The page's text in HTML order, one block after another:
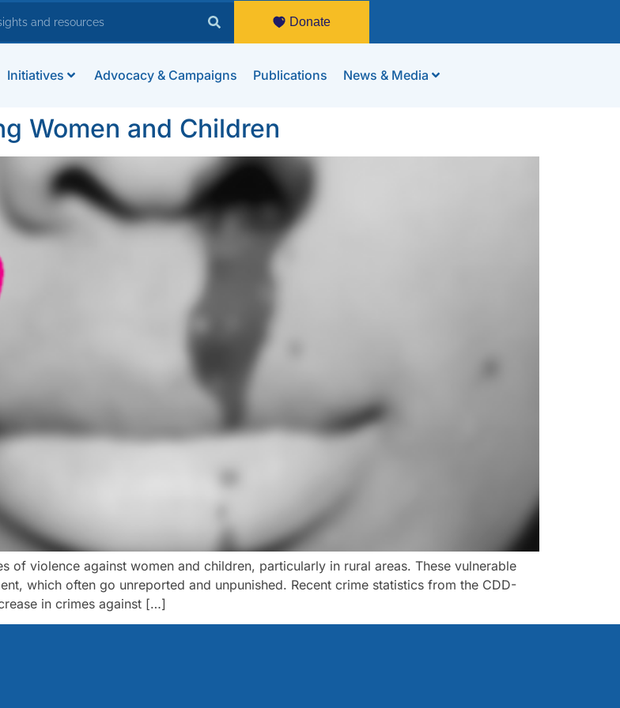
Donate
Initiatives Advocacy & Campaigns Publications News & Media
Women and Children
of violence against women and children, particularly in rural areas. These vulnerable
which often go unreported and unpunished. Recent crime statistics from the CDD-
in crimes against […]